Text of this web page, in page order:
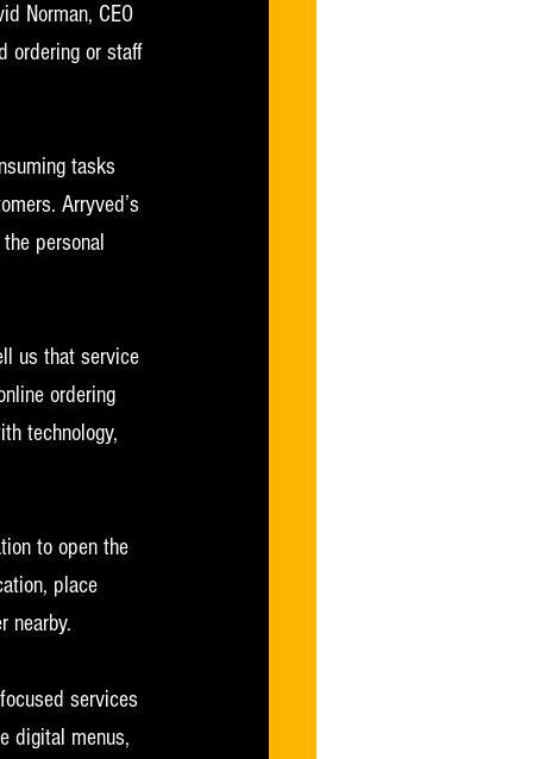
Norman, CEO
ordering or staff
tasks
Arryved’s
personal
us that service
ordering
technology,
to open the
place
nearby.
services
digital menus,